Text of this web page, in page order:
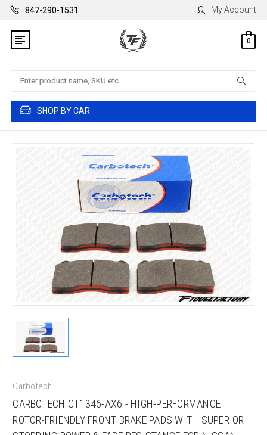
847-290-1531 My Account
0
Search
SHOP BY CAR
Carbotech
CARBOTECH CT1346-AX6 - HIGH-PERFORMANCE
ROTOR-FRIENDLY FRONT BRAKE PADS WITH SUPERIOR